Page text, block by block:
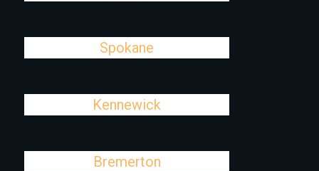
Spokane
Kennewick
Bremerton